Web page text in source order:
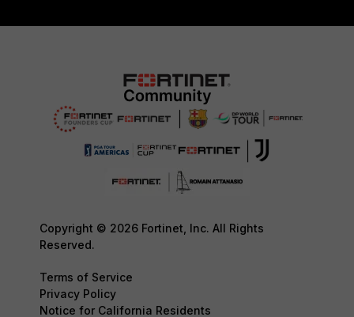
Copyright © 2026 Fortinet, Inc. All Rights
Reserved.
Terms of Service
Privacy Policy
Notice for California Residents